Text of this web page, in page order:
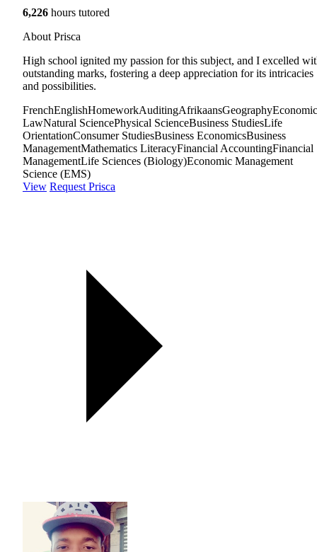
6,226 hours tutored
About Prisca
High school ignited my passion for this subject, and I excelled
outstanding marks, fostering a deep appreciation for its intricacies
and possibilities.
FrenchEnglishHomeworkAuditingAfrikaansGeography
LawNatural SciencePhysical ScienceBusiness StudiesLife
OrientationConsumer StudiesBusiness EconomicsBusiness
ManagementMathematics LiteracyFinancial AccountingFinancial
ManagementLife Sciences (Biology)Economic Management
Science (EMS)
View Request Prisca